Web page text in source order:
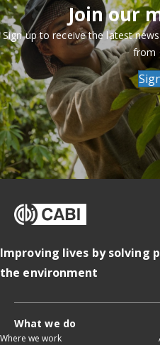
Join our
Sign up to receive the latest
from
Improving lives by solving
the environment
What we do
Where we work